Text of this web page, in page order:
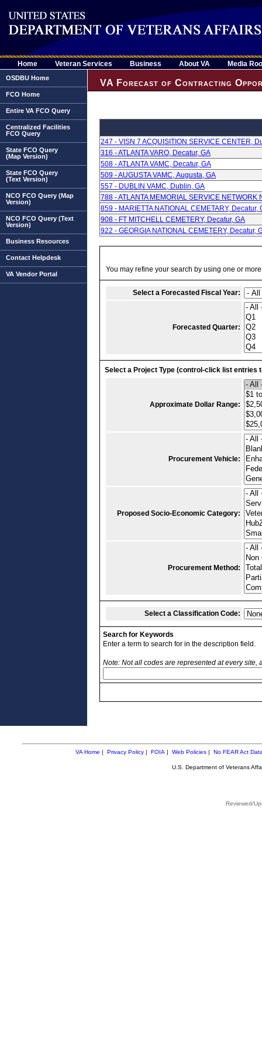
Home Veteran Services Business About VA Media
OSDBU Home
FCO Home
Entire VA FCO Query
Centralized Facilities
FCO Query
State FCO Query
(Map Version)
State FCO Query
(Text Version)
NCO FCO Query (Map
Version)
NCO FCO Query (Text
Version)
Business Resources
Contact Helpdesk
VA Vendor Portal
VA Forecast of Contracting
247 - VISN 7 ACQUISITION SERVICE CENTER,
316 - ATLANTA VARO, Decatur, GA
508 - ATLANTA VAMC, Decatur, GA
509 - AUGUSTA VAMC, Augusta, GA
557 - DUBLIN VAMC, Dublin, GA
788 - ATLANTA MEMORIAL SERVICE NETWORK
859 - MARIETTA NATIONAL CEMETARY, Decatur,
908 - FT MITCHELL CEMETERY, Decatur, GA
922 - GEORGIA NATIONAL CEMETERY, Decatur,
You may refine your search by using one or
Select a Forecasted Fiscal Year:
Forecasted Quarter:
Select a Project Type (control-click list entries
Approximate Dollar Range:
Procurement Vehicle:
Proposed Socio-Economic Category:
Procurement Method:
Select a Classification Code:
Search for Keywords
Enter a term to search for in the description field.
Note: Not all codes are represented at every
VA Home | Privacy Policy| FOIA | Web Policies| No FEAR Act
U.S. Department of Veterans
Reviewed/